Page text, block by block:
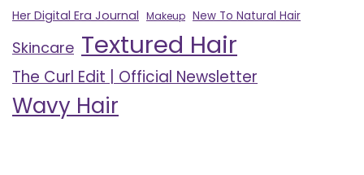
Her Digital Era Journal Makeup New To Natural Hair
Skincare Textured Hair
The Curl Edit | Official Newsletter
Wavy Hair